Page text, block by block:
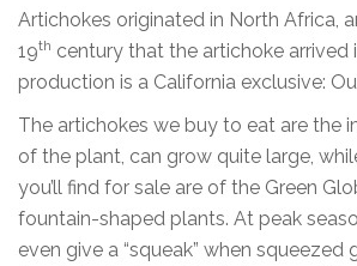
Artichokes originated in North Africa,
19th century that the artichoke arrived
production is a California exclusive:
The artichokes we buy to eat are the
of the plant, can grow quite large,
you’ll find for sale are of the Green
fountain-shaped plants. At peak
even give a “squeak” when